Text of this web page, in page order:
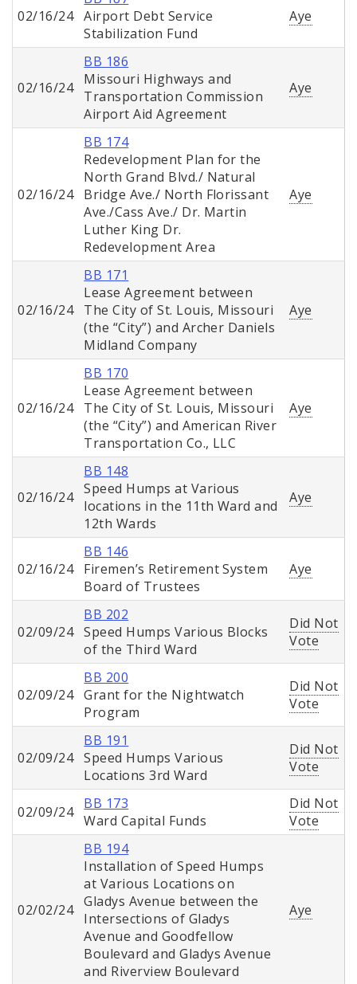
02/16/24 Airport Debt Service
Stabilization Fund
Aye
02/16/24
BB 186
Missouri Highways and
Transportation Commission
Airport Aid Agreement
Aye
02/16/24
BB 174
Redevelopment Plan for the
North Grand Blvd./ Natural
Bridge Ave./ North Florissant
Ave./Cass Ave./ Dr. Martin
Luther King Dr.
Redevelopment Area
Aye
02/16/24
BB 171
Lease Agreement between
The City of St. Louis, Missouri
(the “City”) and Archer Daniels
Midland Company
Aye
02/16/24
BB 170
Lease Agreement between
The City of St. Louis, Missouri
(the “City”) and American River
Transportation Co., LLC
Aye
02/16/24
BB 148
Speed Humps at Various
locations in the 11th Ward and
12th Wards
Aye
02/16/24
BB 146
Firemen’s Retirement System
Board of Trustees
Aye
02/09/24
BB 202
Speed Humps Various Blocks
of the Third Ward
Did Not
Vote
02/09/24
BB 200
Grant for the Nightwatch
Program
Did Not
Vote
02/09/24
BB 191
Speed Humps Various
Locations 3rd Ward
Did Not
Vote
02/09/24
BB 173
Ward Capital Funds
Did Not
Vote
02/02/24
BB 194
Installation of Speed Humps
at Various Locations on
Gladys Avenue between the
Intersections of Gladys
Avenue and Goodfellow
Boulevard and Gladys Avenue
and Riverview Boulevard
Aye